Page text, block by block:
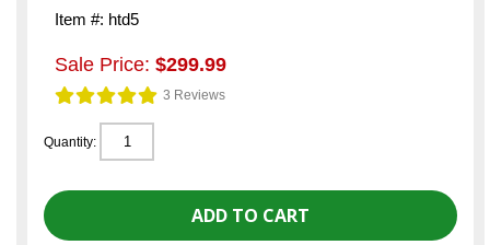
Item #: htd5
Sale Price: $299.99
3 Reviews
Quantity: